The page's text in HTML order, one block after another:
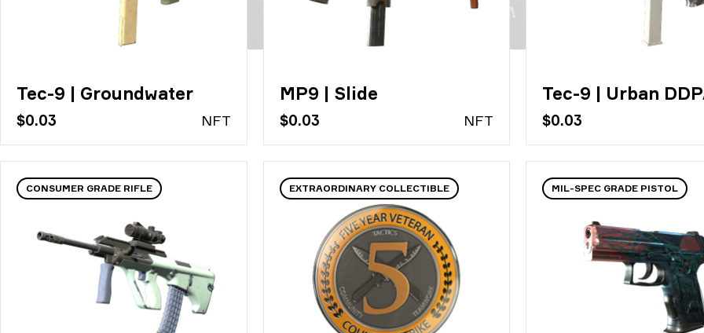
Tec-9 | Groundwater
$0.03 NFT
MP9 | Slide
$0.03 NFT
Tec-9 | Urban
$0.03
CONSUMER GRADE RIFLE EXTRAORDINARY COLLECTIBLE MIL-SPEC GRADE PISTOL